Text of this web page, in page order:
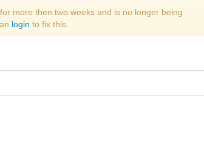
more then two weeks and is no longer being
login to fix this.